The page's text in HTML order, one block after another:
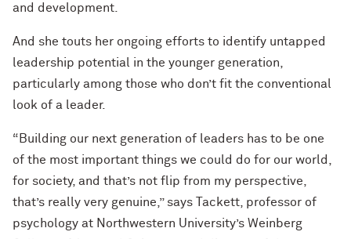
and development.
And she touts her ongoing efforts to identify untapped
leadership potential in the younger generation,
particularly among those who don’t fit the conventional
look of a leader.
“Building our next generation of leaders has to be one
of the most important things we could do for our world,
for society, and that’s not flip from my perspective,
that’s really very genuine,” says Tackett, professor of
psychology at Northwestern University’s Weinberg